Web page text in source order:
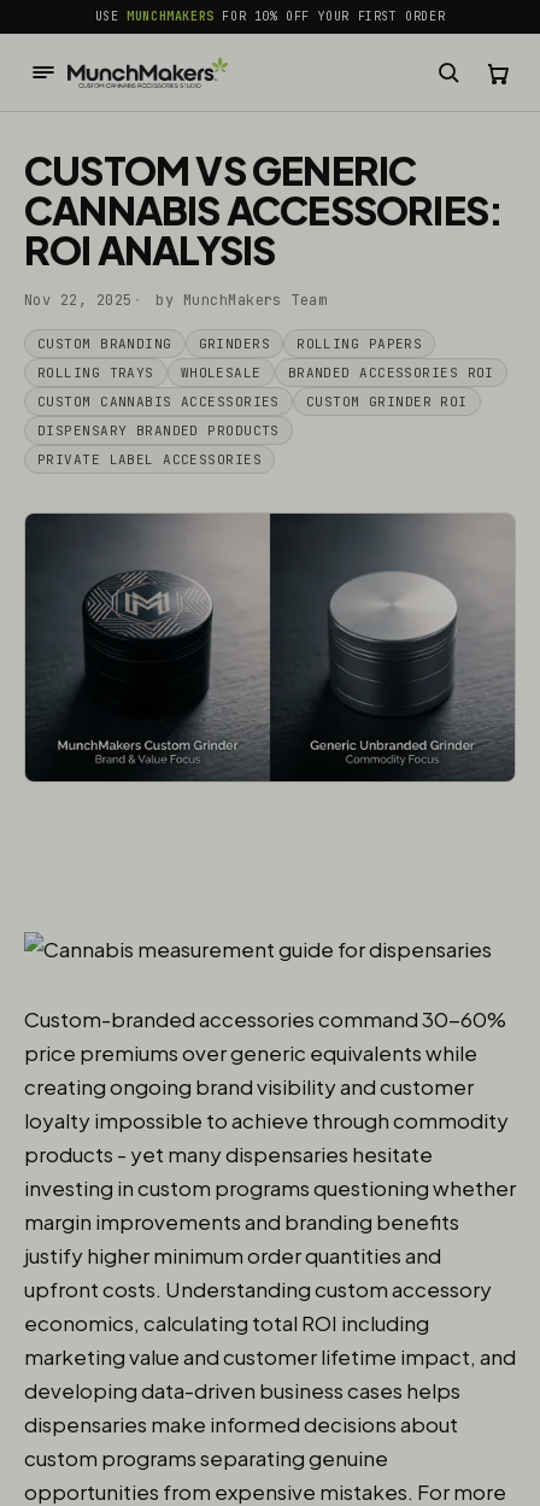
common.skip_to_content
USEMUNCHMAKERS FOR 10% OFF YOUR FIRST ORDER
CUSTOM VS GENERIC
CANNABIS ACCESSORIES:
ROI ANALYSIS
Nov 22, 2025 by MunchMakers Team
CUSTOM BRANDING GRINDERS
ROLLING PAPERS
ROLLING TRAYS
WHOLESALE
BRANDED ACCESSORIES ROI
CUSTOM CANNABIS ACCESSORIES
CUSTOM GRINDER ROI
DISPENSARY BRANDED PRODUCTS
PRIVATE LABEL ACCESSORIES
Custom-branded accessories command 30-60%
price premiums over generic equivalents while
creating ongoing brand visibility and customer
loyalty impossible to achieve through commodity
products - yet many dispensaries hesitate
investing in custom programs questioning whether
margin improvements and branding benefits
justify higher minimum order quantities and
upfront costs. Understanding custom accessory
economics, calculating total ROI including
marketing value and customer lifetime impact, and
developing data-driven business cases helps
dispensaries make informed decisions about
custom programs separating genuine
opportunities from expensive mistakes. For more